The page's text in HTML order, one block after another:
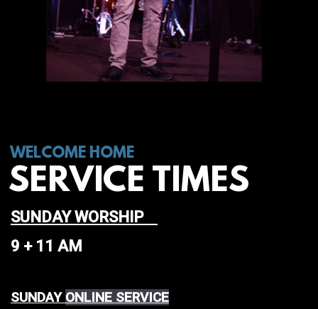
WELCOME HOME
SERVICE TIMES
SUNDAY WORSHIP
9 + 11 AM
SUNDAY ONLINE SERVICE